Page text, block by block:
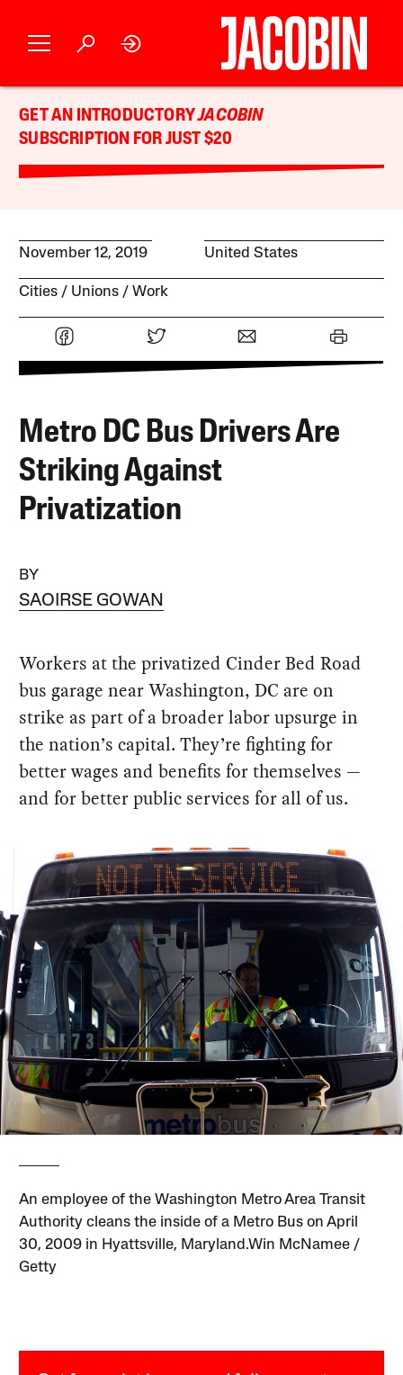
GET AN INTRODUCTORYJACOBIN
SUBSCRIPTION FOR JUST $20
November 12, 2019 United States
Cities Unions Work
Metro DC Bus Drivers Are
Striking Against
Privatization
BY
SAOIRSE GOWAN
Workers at the privatized Cinder Bed Road
bus garage near Washington, DC are on
strike as part of a broader labor upsurge in
the nation’s capital. They’re fighting for
better wages and benefits for themselves —
and for better public services for all of us.
An employee of the Washington Metro Area Transit
Authority cleans the inside of a Metro Bus on April
30, 2009 in Hyattsville, Maryland.Win McNamee /
Getty